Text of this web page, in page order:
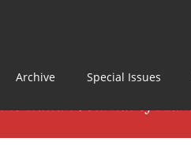
Archive Special Issues